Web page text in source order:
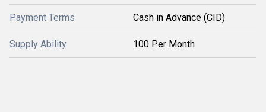
Payment Terms Cash in Advance (CID)
Supply Ability 100 Per Month